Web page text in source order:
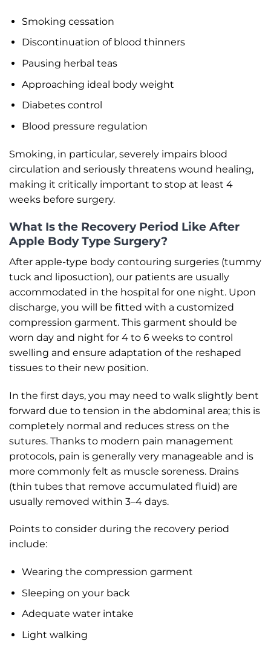
Smoking cessation
Discontinuation of blood thinners
Pausing herbal teas
Approaching ideal body weight
Diabetes control
Blood pressure regulation
Smoking, in particular, severely impairs blood
circulation and seriously threatens wound healing,
making it critically important to stop at least 4
weeks before surgery.
What Is the Recovery Period Like After
Apple Body Type Surgery?
After apple-type body contouring surgeries (tummy
tuck and liposuction), our patients are usually
accommodated in the hospital for one night. Upon
discharge, you will be fitted with a customized
compression garment. This garment should be
worn day and night for 4 to 6 weeks to control
swelling and ensure adaptation of the reshaped
tissues to their new position.
In the first days, you may need to walk slightly bent
forward due to tension in the abdominal area; this is
completely normal and reduces stress on the
sutures. Thanks to modern pain management
protocols, pain is generally very manageable and is
more commonly felt as muscle soreness. Drains
(thin tubes that remove accumulated fluid) are
usually removed within 3–4 days.
Points to consider during the recovery period
include:
Wearing the compression garment
Sleeping on your back
Adequate water intake
Light walking